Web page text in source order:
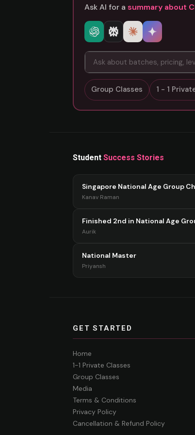
Ask AI for a summary about
Group Classes 1 - 1
Student Success Stories
Singapore National Age Group
Kanav Raman
Finished 2nd in National Age
Aurik
National Master
Priyansh
GET STARTED
Home
1-1 Private Classes
Group Classes
Media
Terms & Conditions
Privacy Policy
Cancellation & Refund Policy